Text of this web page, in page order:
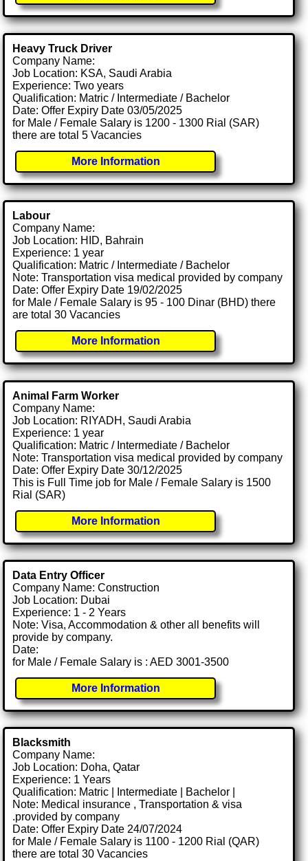
Heavy Truck Driver
Company Name:
Job Location: KSA, Saudi Arabia
Experience: Two years
Qualification: Matric / Intermediate / Bachelor
Date: Offer Expiry Date 03/05/2025
for Male / Female Salary is 1200 - 1300 Rial (SAR)
there are total 5 Vacancies
More Information
Labour
Company Name:
Job Location: HID, Bahrain
Experience: 1 year
Qualification: Matric / Intermediate / Bachelor
Note: Transportation visa medical provided by company
Date: Offer Expiry Date 19/02/2025
for Male / Female Salary is 95 - 100 Dinar (BHD) there
are total 30 Vacancies
More Information
Animal Farm Worker
Company Name:
Job Location: RIYADH, Saudi Arabia
Experience: 1 year
Qualification: Matric / Intermediate / Bachelor
Note: Transportation visa medical provided by company
Date: Offer Expiry Date 30/12/2025
This is Full Time job for Male / Female Salary is 1500
Rial (SAR)
More Information
Data Entry Officer
Company Name: Construction
Job Location: Dubai
Experience: 1 - 2 Years
Note: Visa, Accommodation & other all benefits will
provide by company.
Date:
for Male / Female Salary is : AED 3001-3500
More Information
Blacksmith
Company Name:
Job Location: Doha, Qatar
Experience: 1 Years
Qualification: Matric | Intermediate | Bachelor |
Note: Medical insurance , Transportation & visa
.provided by company
Date: Offer Expiry Date 24/07/2024
for Male / Female Salary is 1100 - 1200 Rial (QAR)
there are total 30 Vacancies